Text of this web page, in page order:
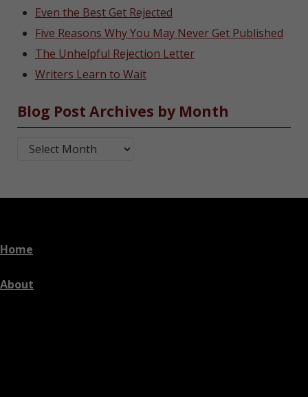
Even the Best Get Rejected
Five Reasons Why You May Never Get Published
The Unhelpful Rejection Letter
Writers Learn to Wait
Blog Post Archives by Month
Blog Post Archives by Month
Home
About